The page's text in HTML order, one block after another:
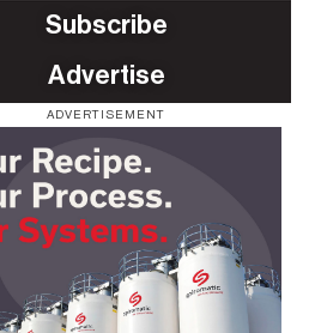
Subscribe
Advertise
ADVERTISEMENT